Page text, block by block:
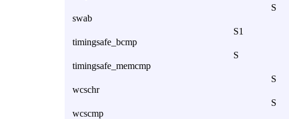
swab
S
timingsafe_bcmp
S1
timingsafe_memcmp
S
wcschr
S
wcscmp
S